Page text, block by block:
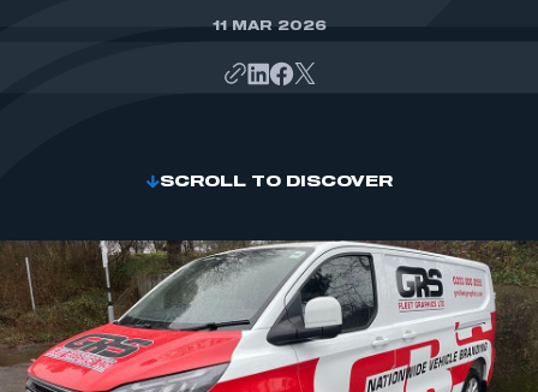
11 MAR 2026
SCROLL TO DISCOVER